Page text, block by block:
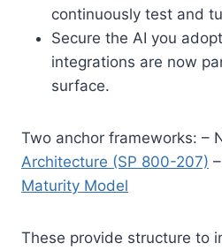
continuously test and
Secure the AI you
integrations are now
surface.
Two anchor frameworks: –
Architecture (SP 800-207)
Maturity Model
These provide structure to